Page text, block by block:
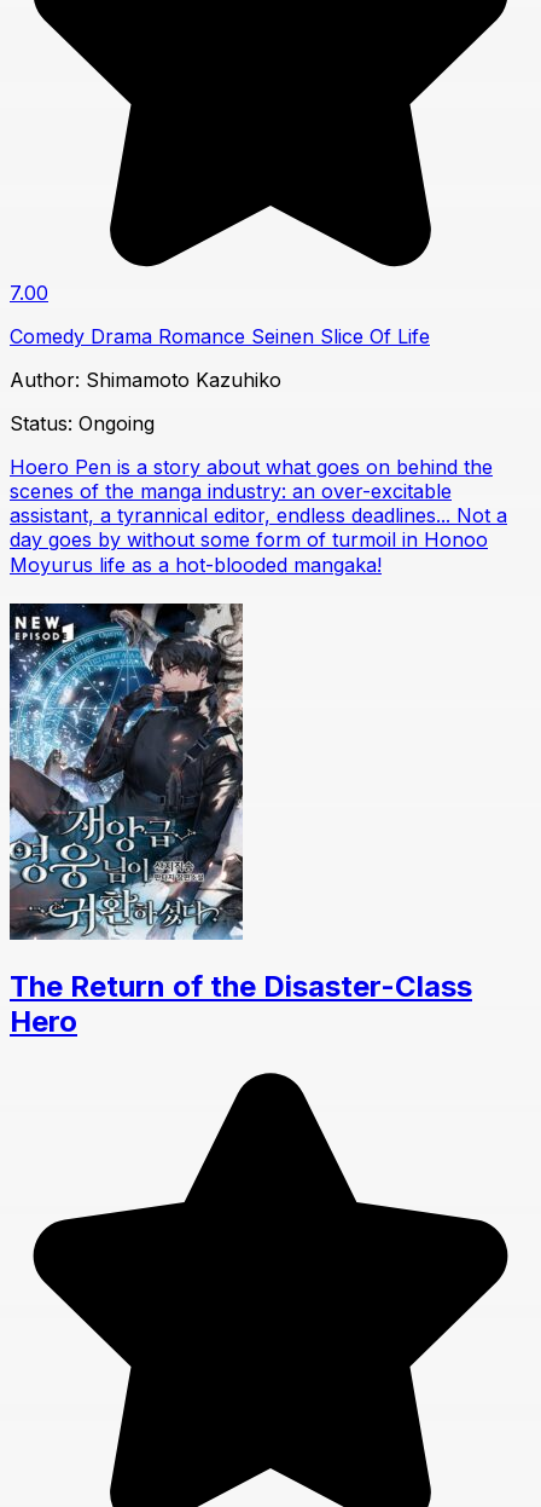
7.00
Comedy Drama Romance Seinen Slice Of Life
Author: Shimamoto Kazuhiko
Status: Ongoing
Hoero Pen is a story about what goes on behind the
scenes of the manga industry: an over-excitable
assistant, a tyrannical editor, endless deadlines... Not a
day goes by without some form of turmoil in Honoo
Moyurus life as a hot-blooded mangaka!
The Return of the Disaster-Class
Hero